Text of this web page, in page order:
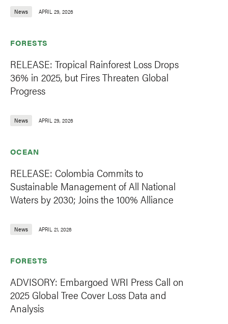
News APRIL 29, 2026
FORESTS
RELEASE: Tropical Rainforest Loss Drops
36% in 2025, but Fires Threaten Global
Progress
News APRIL 29, 2026
OCEAN
RELEASE: Colombia Commits to
Sustainable Management of All National
Waters by 2030; Joins the 100% Alliance
News APRIL 21, 2026
FORESTS
ADVISORY: Embargoed WRI Press Call on
2025 Global Tree Cover Loss Data and
Analysis